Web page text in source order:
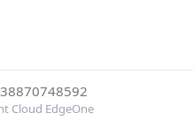
Cloud EdgeOne